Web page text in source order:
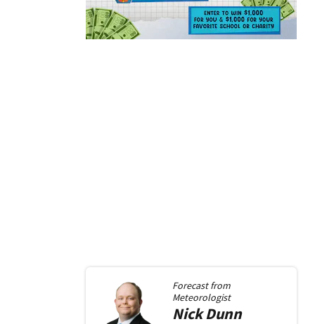
Forecast from
Meteorologist
NickDunn